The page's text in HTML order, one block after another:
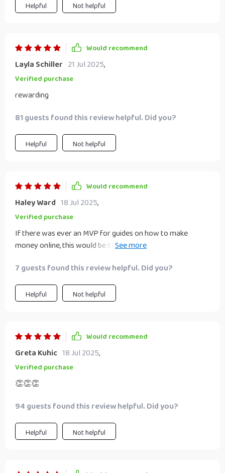
Helpful Not helpful
Would recommend
Layla Schiller 21 Jul 2025,
Verified purchase
rewarding
81 guests found this review helpful. Did you?
Helpful Not helpful
Would recommend
Haley Ward 18 Jul 2025,
Verified purchase
If there was ever an MVP for guides on how to make
money online, this would be it! It’s clear-cut, practical and
entrepreneur needs.
7 guests found this review helpful. Did you?
Helpful Not helpful
Would recommend
Greta Kuhic 18 Jul 2025,
Verified purchase
👏👏👏
94 guests found this review helpful. Did you?
Helpful Not helpful